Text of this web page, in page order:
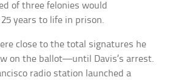
of three felonies would
years to life in prison.
close to the total signatures he
on the ballot—until Davis’s arrest.
radio station launched a